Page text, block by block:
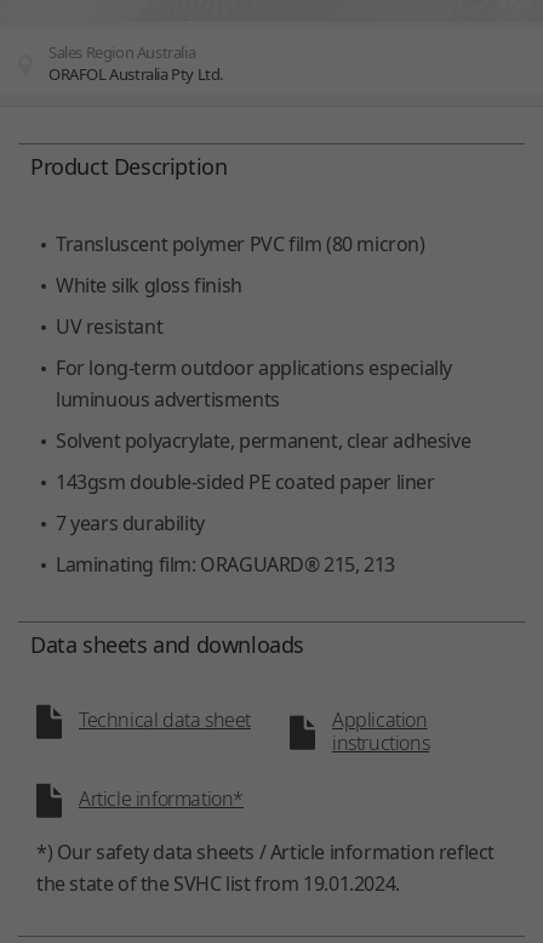
You are here:
Sales Region Australia
ORAFOL Australia Pty Ltd.
Product Description
Transluscent polymer PVC film (80 micron)
White silk gloss finish
UV resistant
For long-term outdoor applications especially
luminuous advertisments
Solvent polyacrylate, permanent, clear adhesive
143gsm double-sided PE coated paper liner
7 years durability
Laminating film: ORAGUARD® 215, 213
Data sheets and downloads
Technical data sheet
Application
instructions
Article information*
*) Our safety data sheets / Article information reflect
the state of the SVHC list from 19.01.2024.